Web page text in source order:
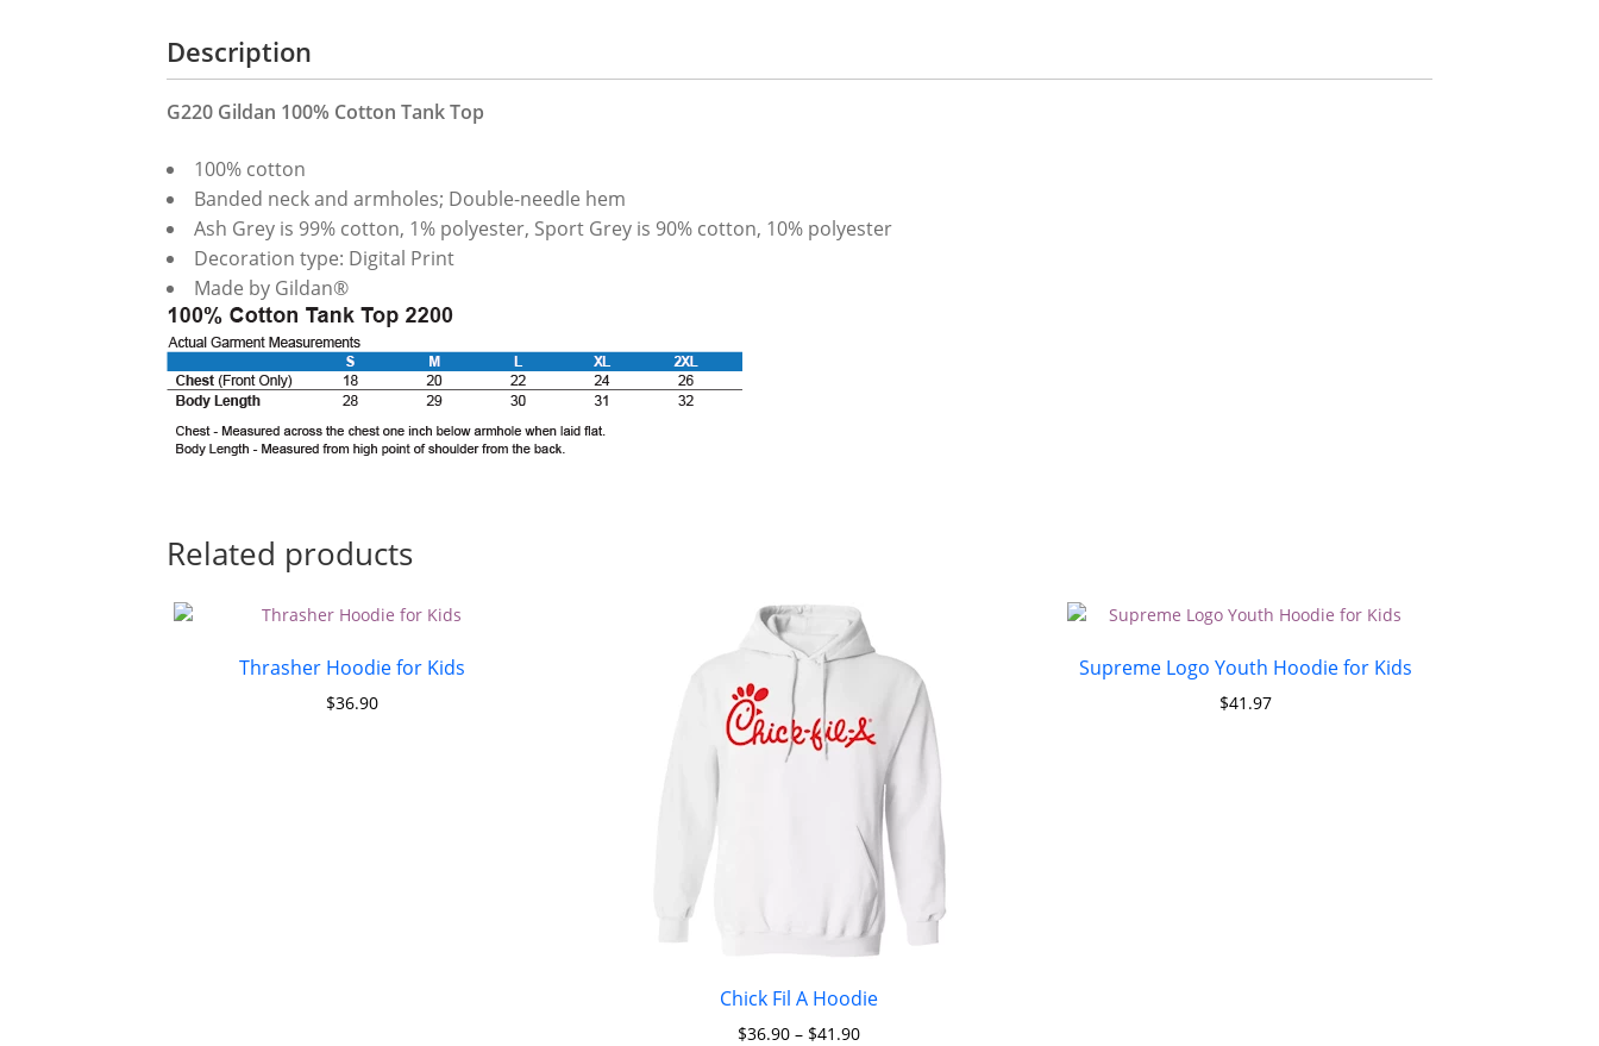
Description
G220 Gildan 100% Cotton Tank Top
100% cotton
Banded neck and armholes; Double-needle hem
Ash Grey is 99% cotton, 1% polyester, Sport Grey is 90% cotton, 10% polyester
Decoration type: Digital Print
Made by Gildan®
Related products
Thrasher Hoodie for Kids
$36.90
Chick Fil A Hoodie
$36.90 – $41.90
Supreme Logo Youth Hoodie for Kids
$41.97